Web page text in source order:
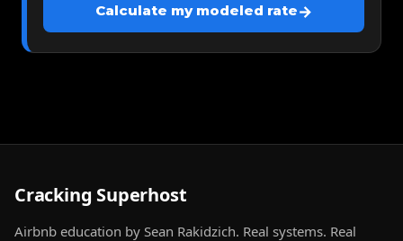
Calculate my modeled rate→
Cracking Superhost
Airbnb education by Sean Rakidzich. Real systems. Real